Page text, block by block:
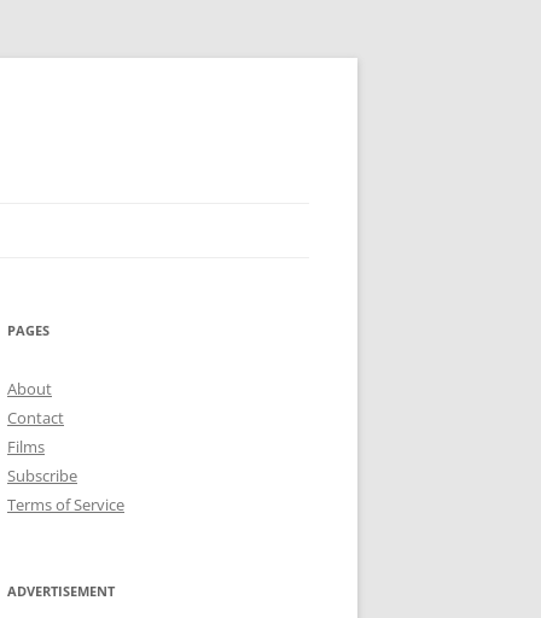
PAGES
About
Contact
Films
Subscribe
Terms of Service
ADVERTISEMENT